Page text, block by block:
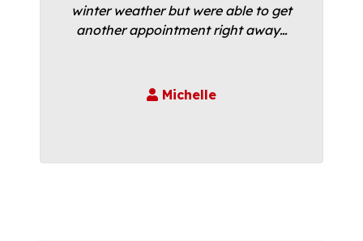
winter weather but were able to get
another appointment right away…
Michelle